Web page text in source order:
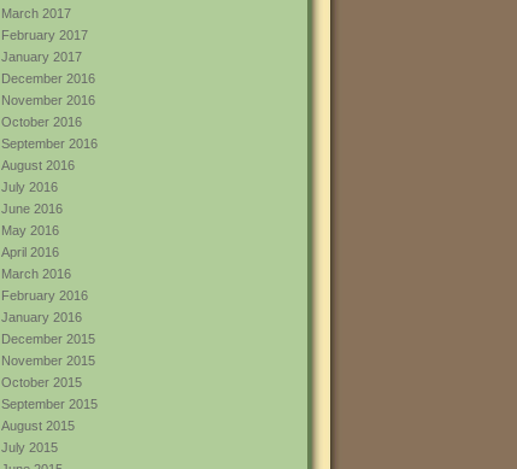
March 2017
February 2017
January 2017
December 2016
November 2016
October 2016
September 2016
August 2016
July 2016
June 2016
May 2016
April 2016
March 2016
February 2016
January 2016
December 2015
November 2015
October 2015
September 2015
August 2015
July 2015